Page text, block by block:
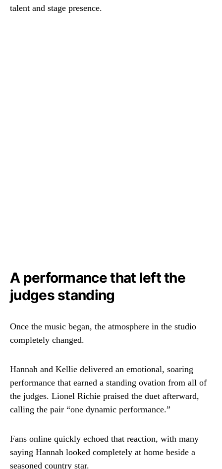
talent and stage presence.
A performance that left the
judges standing
Once the music began, the atmosphere in the studio
completely changed.
Hannah and Kellie delivered an emotional, soaring
performance that earned a standing ovation from all of
the judges. Lionel Richie praised the duet afterward,
calling the pair “one dynamic performance.”
Fans online quickly echoed that reaction, with many
saying Hannah looked completely at home beside a
seasoned country star.